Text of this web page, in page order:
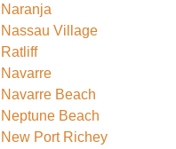
Naranja
Nassau Village
Ratliff
Navarre
Navarre Beach
Neptune Beach
New Port Richey